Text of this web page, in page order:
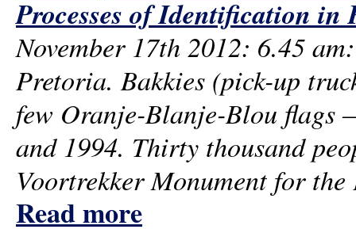
Processes of Identification in
November 17th 2012: 6.45
Pretoria. Bakkies (pick-up
few Oranje-Blanje-Blou flags
and 1994. Thirty thousand
Voortrekker Monument for
Read more